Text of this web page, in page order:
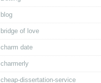
blog
bridge of love
charm date
charmerly
cheap-dissertation-service